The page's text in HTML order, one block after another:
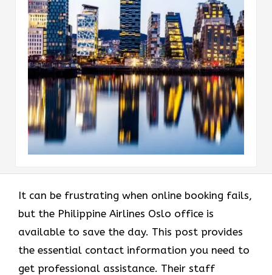
It can be frustrating when online booking fails,
but the Philippine Airlines Oslo office is
available to save the day. This post provides
the essential contact information you need to
get professional assistance. Their staff